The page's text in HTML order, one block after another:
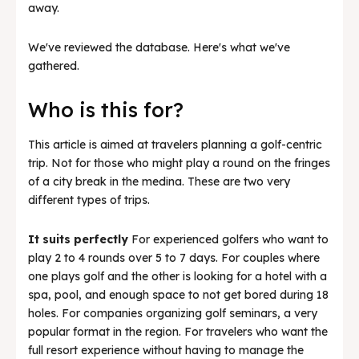
away.
We've reviewed the database. Here's what we've
gathered.
Who is this for?
This article is aimed at travelers planning a golf-centric
trip. Not for those who might play a round on the fringes
of a city break in the medina. These are two very
different types of trips.
It suits perfectly For experienced golfers who want to
play 2 to 4 rounds over 5 to 7 days. For couples where
one plays golf and the other is looking for a hotel with a
spa, pool, and enough space to not get bored during 18
holes. For companies organizing golf seminars, a very
popular format in the region. For travelers who want the
full resort experience without having to manage the